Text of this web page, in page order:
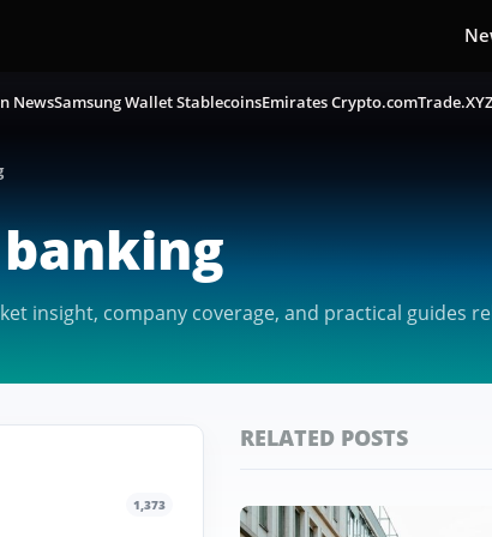
NewsSamsung Wallet StablecoinsEmirates Crypto.com
insight, company coverage, and practical guides
1,373
RELATED POSTS
Featured